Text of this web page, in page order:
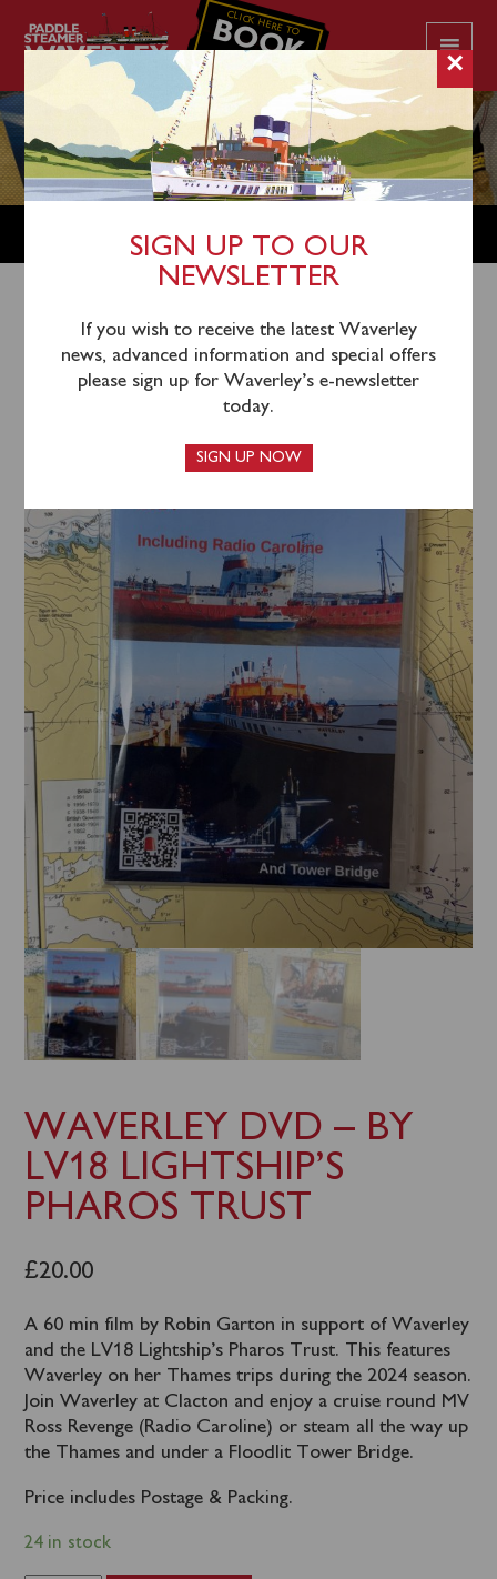
CLICK HERE TO
BOOK
YOUR CRUISE
Shop Home/DVDS/ Waverley DVD – BY LV18
Lightship’s Pharos Trust
WAVERLEY DVD – BY
LV18 LIGHTSHIP’S
PHAROS TRUST
£20.00
A 60 min film by Robin Garton in support of Waverley
and the LV18 Lightship’s Pharos Trust. This features
Waverley on her Thames trips during the 2024 season.
Join Waverley at Clacton and enjoy a cruise round MV
Ross Revenge (Radio Caroline) or steam all the way up
the Thames and under a Floodlit Tower Bridge.
Price includes Postage & Packing.
24 in stock
×
SIGN UP TO OUR
NEWSLETTER
If you wish to receive the latest Waverley
news, advanced information and special offers
please sign up for Waverley’s e-newsletter
today.
SIGN UP NOW